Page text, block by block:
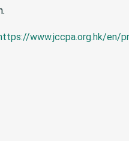
www.jccpa.org.hk/en/